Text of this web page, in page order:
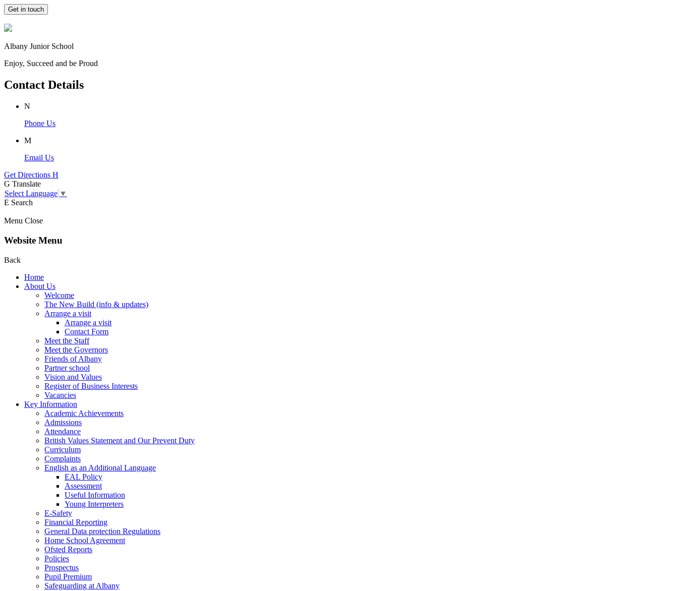
Get in touch
Albany Junior School
Enjoy, Succeed and be Proud
Contact Details
N
Phone Us
M
Email Us
Get Directions H
G Translate
Select Language ▼
E Search
Menu Close
Website Menu
Back
Home
About Us
Welcome
The New Build (info & updates)
Arrange a visit
Arrange a visit
Contact Form
Meet the Staff
Meet the Governors
Friends of Albany
Partner school
Vision and Values
Register of Business Interests
Vacancies
Key Information
Academic Achievements
Admissions
Attendance
British Values Statement and Our Prevent Duty
Curriculum
Complaints
English as an Additional Language
EAL Policy
Assessment
Useful Information
Young Interpreters
E-Safety
Financial Reporting
General Data protection Regulations
Home School Agreement
Ofsted Reports
Policies
Prospectus
Pupil Premium
Safeguarding at Albany